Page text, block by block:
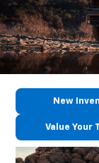
New
Value Your